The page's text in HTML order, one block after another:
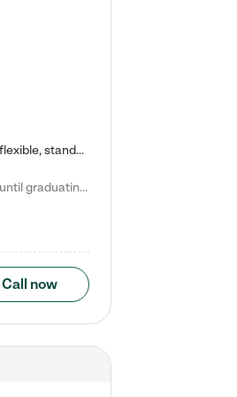
Kiddie Academy offers educational, age-specific child care programs. Our flexible, standard based curriculum is uniquely designed to help your child thrive in both school and life, while our safe and nurturing environment allows them to have fun while they learn. Learn more about what makes Kiddie Academy a leader in early childhood education.
Natalie V. says "My children attended Kiddie Academy from 12 weeks until graduating Pre-K. The whole care team was loving, passionate, and took amazing care of my girls. Highly recommend!"
Call now